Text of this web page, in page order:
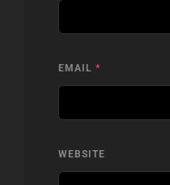
EMAIL *
WEBSITE